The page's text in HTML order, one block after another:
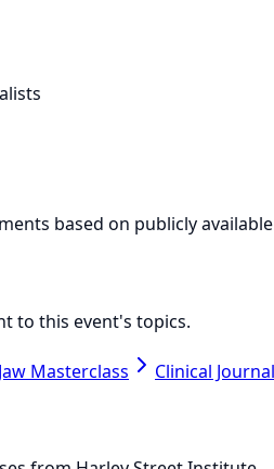
based on publicly
to this event's topics.
Masterclass Clinical Journal